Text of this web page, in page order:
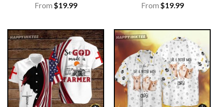
From $19.99
From $19.99